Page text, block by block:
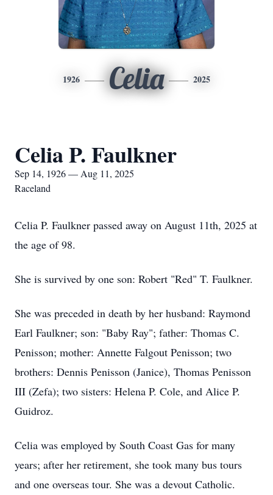
1926 Celia 2025
Celia P. Faulkner
Sep 14, 1926 — Aug 11, 2025
Raceland
Celia P. Faulkner passed away on August 11th, 2025 at
the age of 98.
She is survived by one son: Robert "Red" T. Faulkner.
She was preceded in death by her husband: Raymond
Earl Faulkner; son: "Baby Ray"; father: Thomas C.
Penisson; mother: Annette Falgout Penisson; two
brothers: Dennis Penisson (Janice), Thomas Penisson
III (Zefa); two sisters: Helena P. Cole, and Alice P.
Guidroz.
Celia was employed by South Coast Gas for many
years; after her retirement, she took many bus tours
and one overseas tour. She was a devout Catholic.